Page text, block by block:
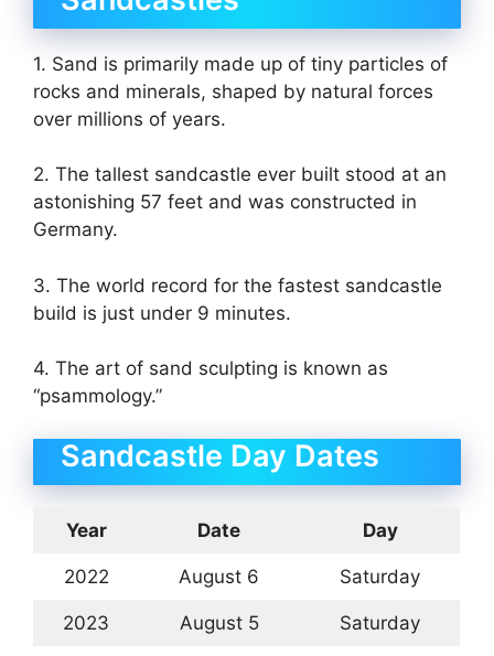
1. Sand is primarily made up of tiny particles of
rocks and minerals, shaped by natural forces
over millions of years.
2. The tallest sandcastle ever built stood at an
astonishing 57 feet and was constructed in
Germany.
3. The world record for the fastest sandcastle
build is just under 9 minutes.
4. The art of sand sculpting is known as
“psammology.”
Sandcastle Day Dates
Year Date Day
2022 August 6 Saturday
2023 August 5 Saturday